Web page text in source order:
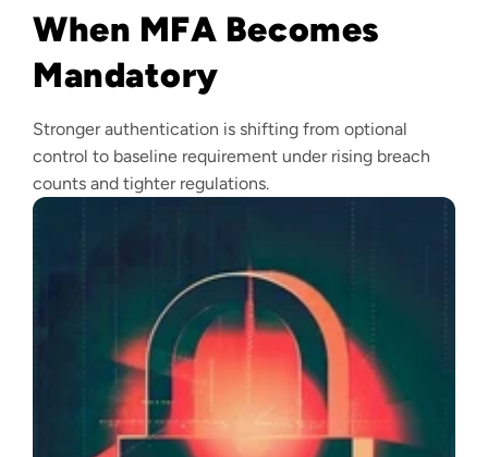
When MFA Becomes
Mandatory
Stronger authentication is shifting from optional
control to baseline requirement under rising breach
counts and tighter regulations.